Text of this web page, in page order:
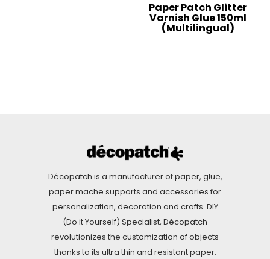
Paper Patch Glitter
Varnish Glue 150ml
(Multilingual)
Décopatch is a manufacturer of paper, glue,
paper mache supports and accessories for
personalization, decoration and crafts. DIY
(Do it Yourself) Specialist, Décopatch
revolutionizes the customization of objects
thanks to its ultra thin and resistant paper.